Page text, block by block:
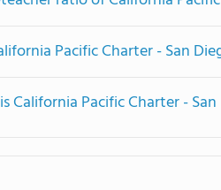
Pacific Charter - San
California Pacific Charter -